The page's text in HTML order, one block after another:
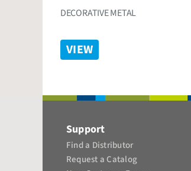
DECORATIVE METAL
VIEW
Support
Find a Distributor
Request a Catalog